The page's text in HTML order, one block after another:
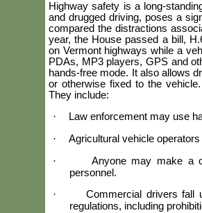
Highway safety is a long-
and drugged driving, poses a
compared the distractions
year, the House passed a bill,
on Vermont highways while a
PDAs, MP3 players, GPS and
hands-free mode. It also allows
or otherwise fixed to the
They include:
·
Law enforcement may use
·
Agricultural vehicle
·
Anyone may make a
personnel.
·
Commercial drivers fall
regulations, including